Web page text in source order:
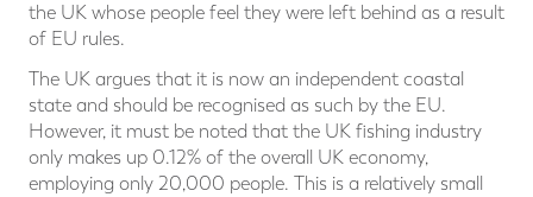
the UK whose people feel they were left behind as a result
of EU rules.
The UK argues that it is now an independent coastal
state and should be recognised as such by the EU.
However, it must be noted that the UK fishing industry
only makes up 0.12% of the overall UK economy,
employing only 20,000 people. This is a relatively small